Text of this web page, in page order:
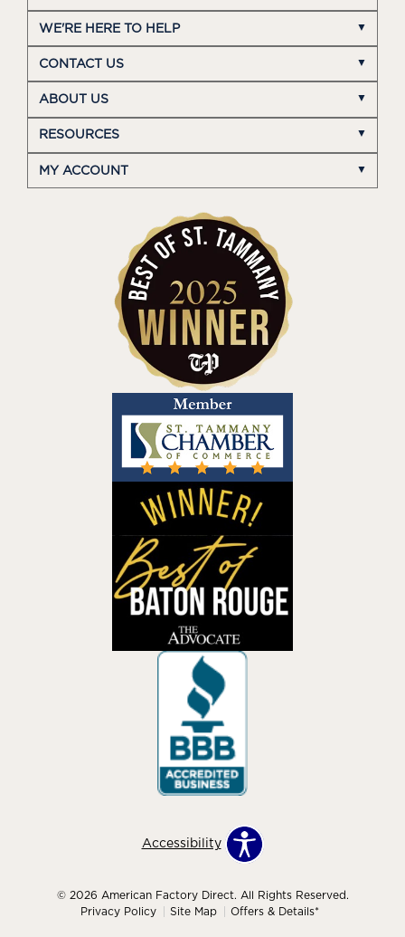
WE'RE HERE TO HELP
CONTACT US
ABOUT US
RESOURCES
MY ACCOUNT
Accessibility
© 2026 American Factory Direct. All Rights Reserved.
Privacy Policy
Site Map Offers & Details*